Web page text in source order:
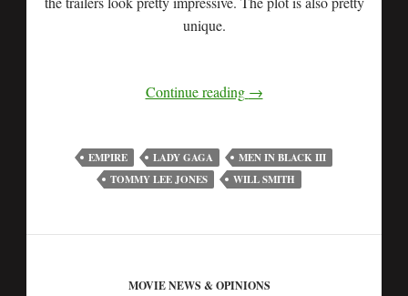
unique.
Continue reading →
EMPIRE LADY GAGA
MEN IN BLACK III
TOMMY LEE JONES
WILL SMITH
MOVIE NEWS & OPINIONS